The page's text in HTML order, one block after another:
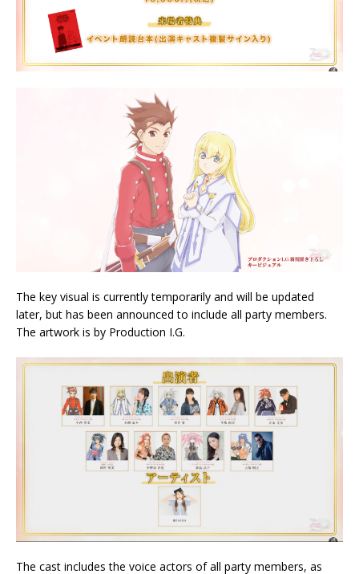
The key visual is currently temporarily and will be updated
later, but has been announced to include all party members.
The artwork is by Production I.G.
The cast includes the voice actors of all party members, as